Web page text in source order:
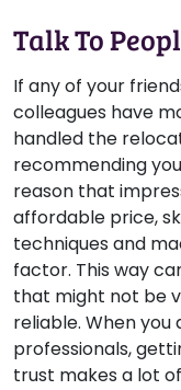
Talk To
If any of your
colleagues have
handled the
recommending
reason that
affordable price,
techniques and
factor. This way
that might not be
reliable. When
professionals,
trust makes a lot